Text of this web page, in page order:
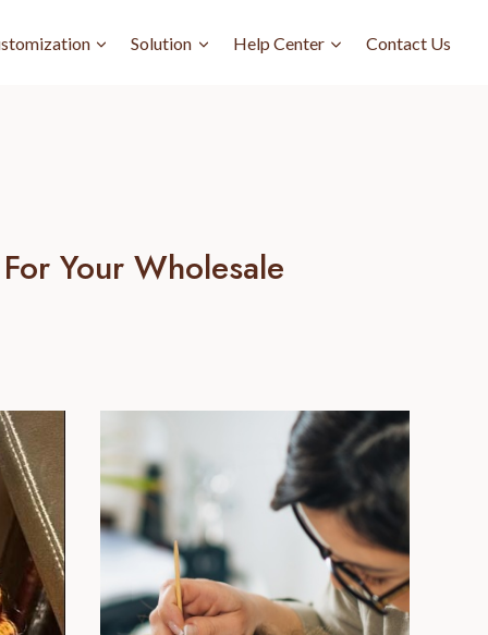
Solution Help Center Contact Us
Your Wholesale